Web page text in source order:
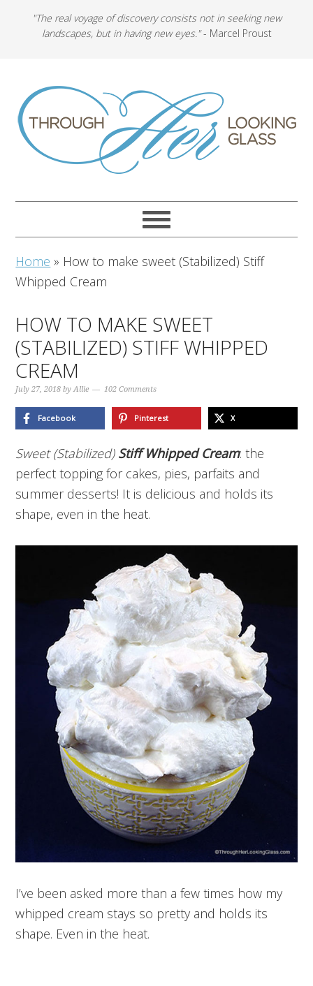
"The real voyage of discovery consists not in seeking new
landscapes, but in having new eyes."- Marcel Proust
Home » How to make sweet (Stabilized) Stiff
Whipped Cream
HOW TO MAKE SWEET
(STABILIZED) STIFF WHIPPED
CREAM
July 27, 2018 byAllie 102 Comments
Facebook Pinterest X
Sweet (Stabilized)Stiff Whipped Cream: the
perfect topping for cakes, pies, parfaits and
summer desserts! It is delicious and holds its
shape, even in the heat.
I’ve been asked more than a few times how my
whipped cream stays so pretty and holds its
shape. Even in the heat.